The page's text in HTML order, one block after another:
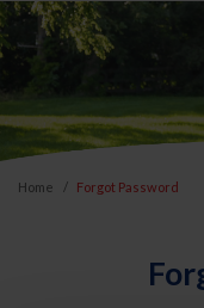
Home Forgot Password